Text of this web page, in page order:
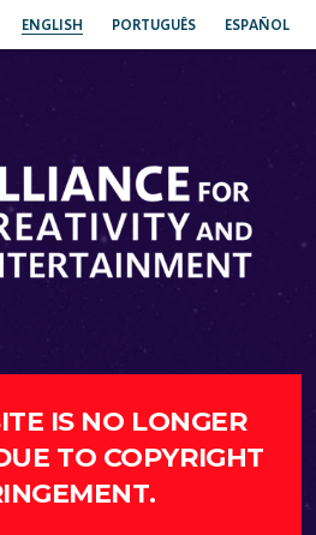
ENGLISH PORTUGUÊS ESPAÑOL
IS NO LONGER
TO COPYRIGHT